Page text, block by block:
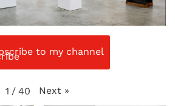
to my channel
1 / 40 Next »